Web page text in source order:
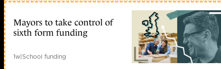
Mayors to take control of
sixth form funding
1w|School funding